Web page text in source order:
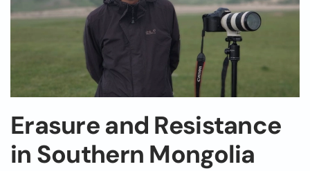
Erasure and Resistance
in Southern Mongolia